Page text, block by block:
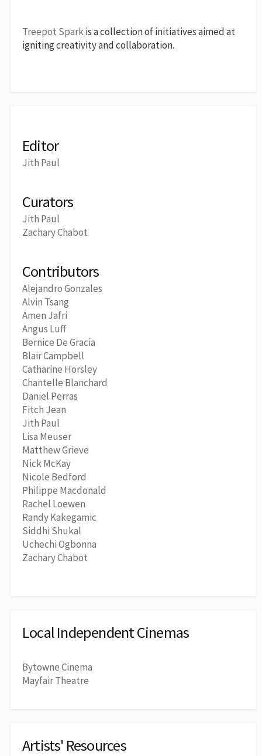
Treepot Sparkis a collection of initiatives aimed at
igniting creativity and collaboration.
Editor
Jith Paul
Curators
Jith Paul
Zachary Chabot
Contributors
Alejandro Gonzales
Alvin Tsang
Amen Jafri
Angus Luff
Bernice De Gracia
Blair Campbell
Catharine Horsley
Chantelle Blanchard
Daniel Perras
Fitch Jean
Jith Paul
Lisa Meuser
Matthew Grieve
Nick McKay
Nicole Bedford
Philippe Macdonald
Rachel Loewen
Randy Kakegamic
Siddhi Shukal
Uchechi Ogbonna
Zachary Chabot
Local Independent Cinemas
Bytowne Cinema
Mayfair Theatre
Artists' Resources